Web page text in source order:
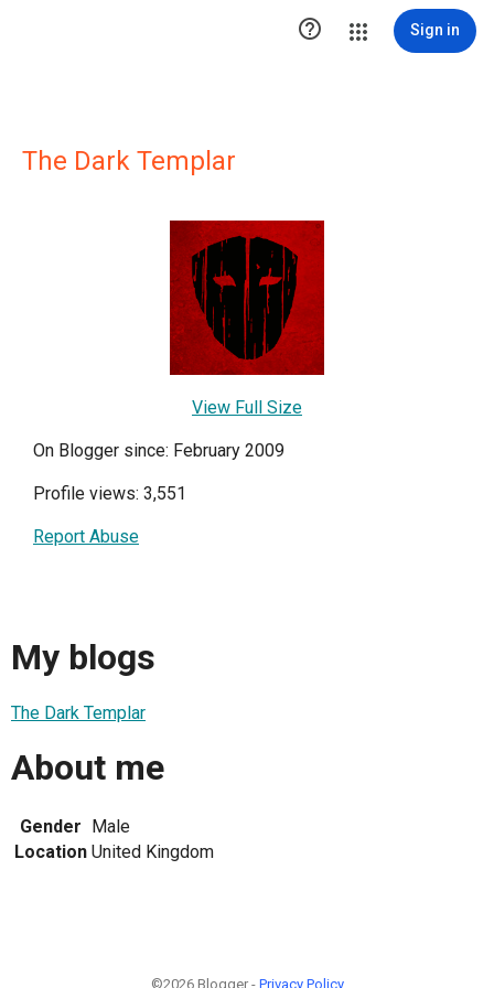
 Sign in
The Dark Templar
View Full Size
On Blogger since: February 2009
Profile views: 3,551
Report Abuse
My blogs
The Dark Templar
About me
Gender Male
Location United Kingdom
©2026 Blogger - Privacy Policy